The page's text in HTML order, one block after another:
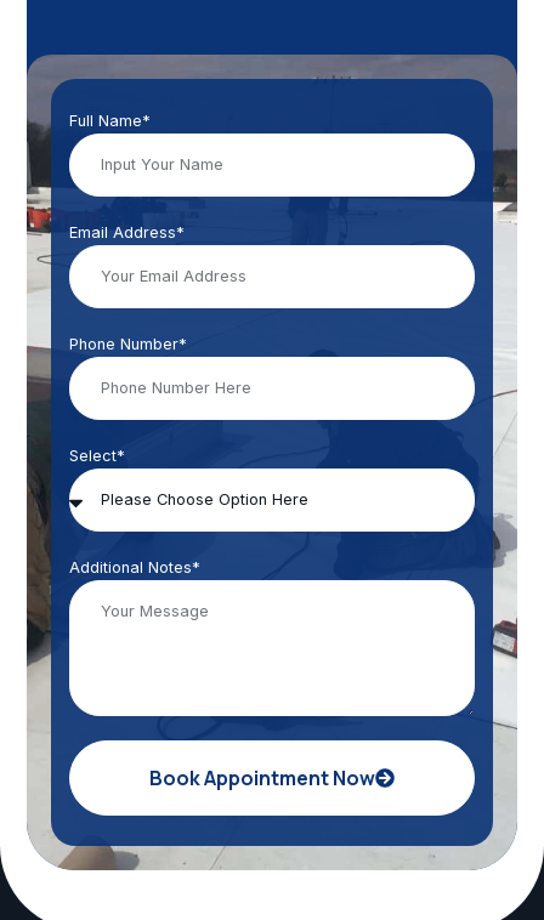
Full Name*
Email Address*
Phone Number*
Select*
Additional Notes*
Book Appointment Now